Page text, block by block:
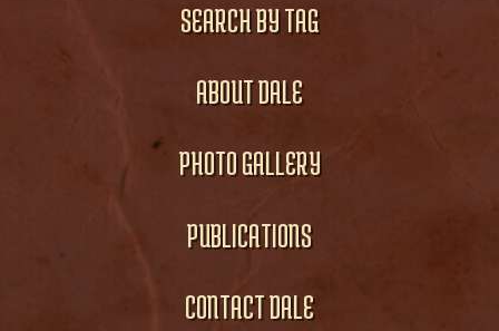
SEARCH BY TAG
ABOUT DALE
PHOTO GALLERY
PUBLICATIONS
CONTACT DALE